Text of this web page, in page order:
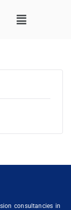
consultancies in